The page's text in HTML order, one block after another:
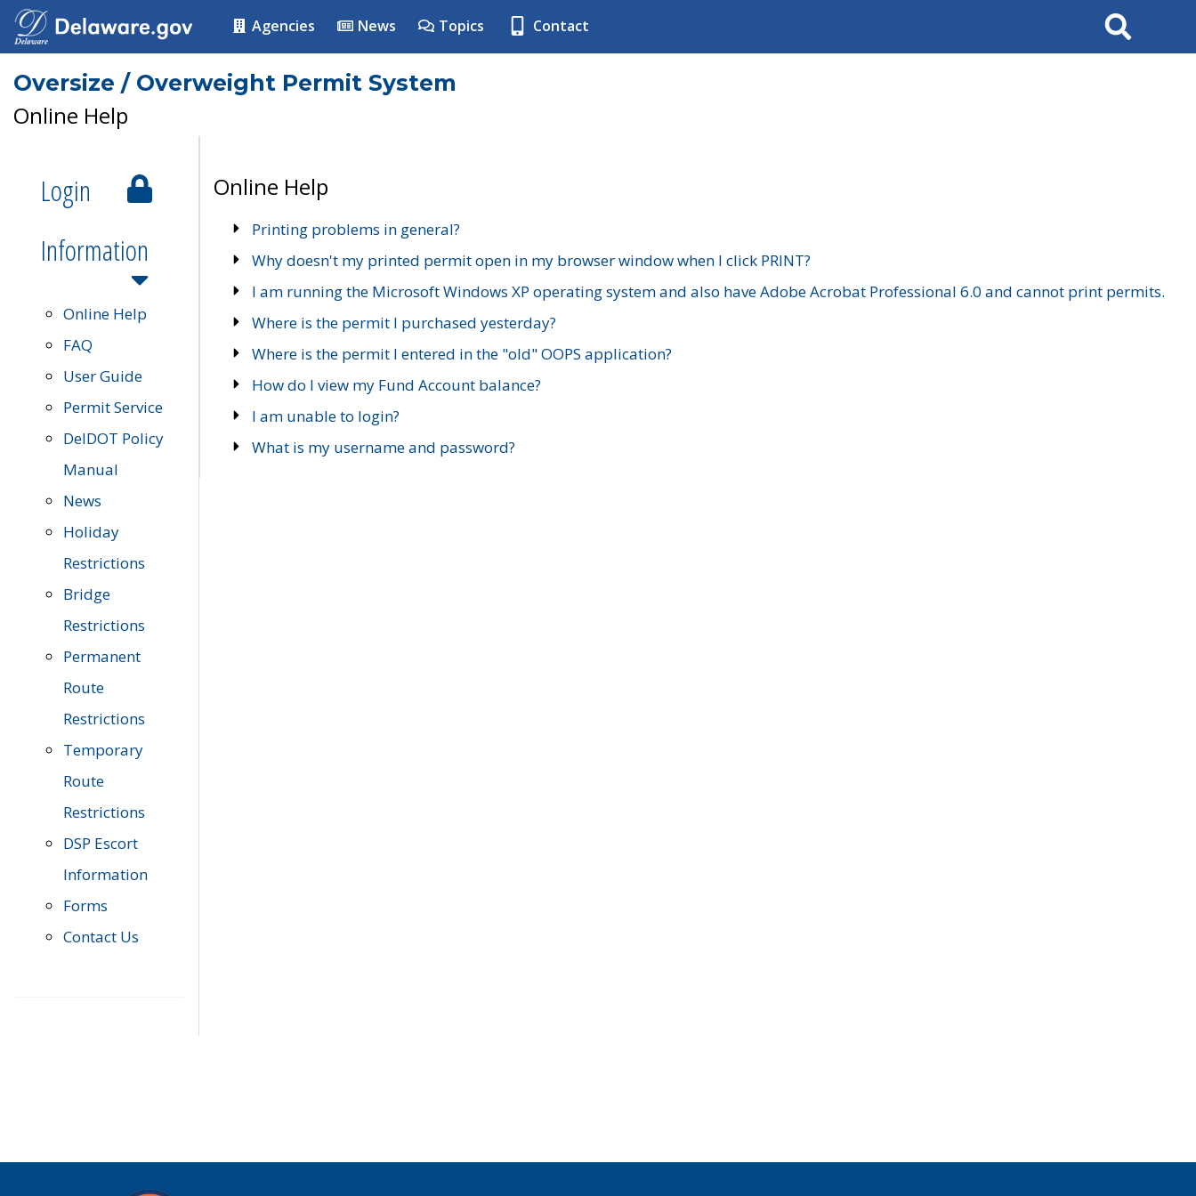
Agencies News Topics Contact Search
Oversize / Overweight Permit System
Online Help
Login
Information
Online Help
FAQ
User Guide
Permit Service
DelDOT Policy
Manual
News
Holiday
Restrictions
Bridge
Restrictions
Permanent
Route
Restrictions
Temporary
Route
Restrictions
DSP Escort
Information
Forms
Contact Us
Online Help
Printing problems in general?
Why doesn't my printed permit open in my browser window when I click PRINT?
I am running the Microsoft Windows XP operating system and also have Adobe Acrobat Professional 6.0 and cannot print permits.
Where is the permit I purchased yesterday?
Where is the permit I entered in the "old" OOPS application?
How do I view my Fund Account balance?
I am unable to login?
What is my username and password?